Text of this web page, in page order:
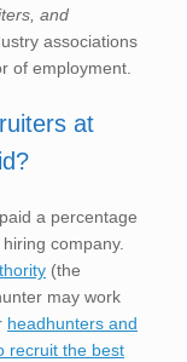
and
associations
of employment.
at
a percentage
company.
(the
may work
headhunters and
recruit the best